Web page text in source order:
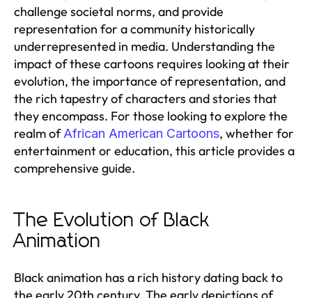
challenge societal norms, and provide
representation for a community historically
underrepresented in media. Understanding the
impact of these cartoons requires looking at their
evolution, the importance of representation, and
the rich tapestry of characters and stories that
they encompass. For those looking to explore the
realm ofAfrican American Cartoons, whether for
entertainment or education, this article provides a
comprehensive guide.
The Evolution of Black
Animation
Black animation has a rich history dating back to
the early 20th century. The early depictions of